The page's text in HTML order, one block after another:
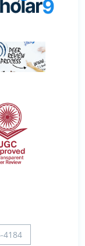
4184